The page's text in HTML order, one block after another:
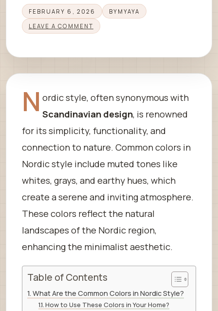
FEBRUARY 6, 2026 BY MYAYA
LEAVE A COMMENT
N ordic style, often synonymous with
Scandinavian design, is renowned
for its simplicity, functionality, and
connection to nature. Common colors in
Nordic style include muted tones like
whites, grays, and earthy hues, which
create a serene and inviting atmosphere.
These colors reflect the natural
landscapes of the Nordic region,
enhancing the minimalist aesthetic.
Table of Contents
What Are the Common Colors in Nordic Style?
How to Use These Colors in Your Home?